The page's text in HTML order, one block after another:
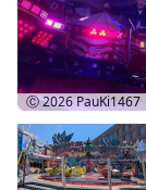
Ⓒ 2026PauKi1467